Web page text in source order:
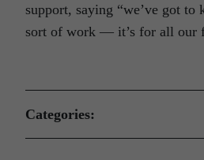
support, saying “we’ve got to
sort of work — it’s for all our
Categories: